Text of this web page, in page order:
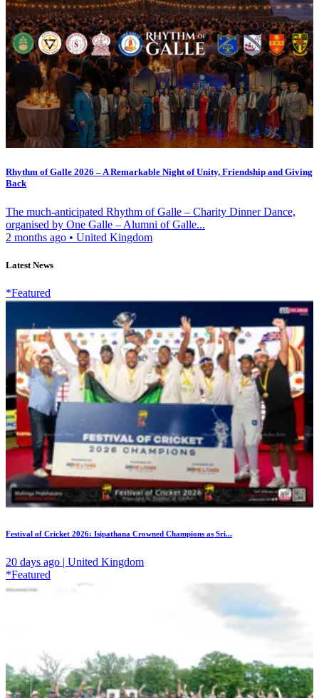
Rhythm of Galle 2026 – A Remarkable Night of Unity, Friendship and Giving
Back
The much-anticipated Rhythm of Galle – Charity Dinner Dance,
organised by One Galle – Alumni of Galle...
2 months ago • United Kingdom
Latest News
*Featured
Festival of Cricket 2026: Isipathana Crowned Champions as Sri...
20 days ago | United Kingdom
*Featured